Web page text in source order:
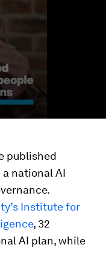
published
national AI
Institute for
, 32
AI plan, while